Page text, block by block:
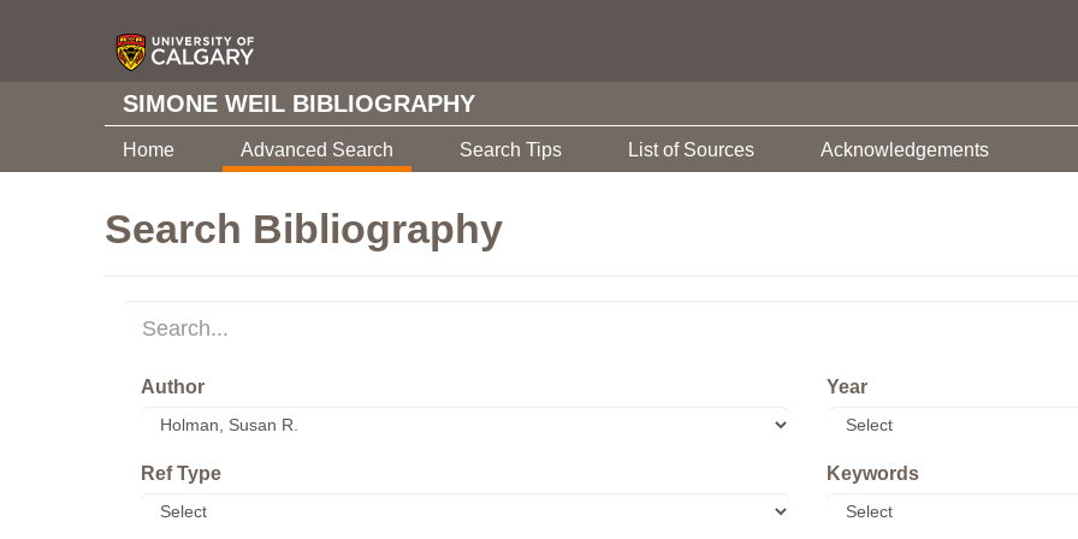
SIMONE WEIL BIBLIOGRAPHY
Home Advanced Search Search Tips List of Sources Acknowledgements
Search Bibliography
Author
Ref Type
Year
Keywords